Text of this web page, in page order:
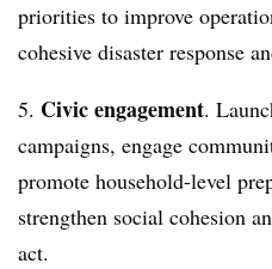
priorities to improve
cohesive disaster response
5. Civic engagement.
campaigns, engage
promote household-level
strengthen social cohesion
act.